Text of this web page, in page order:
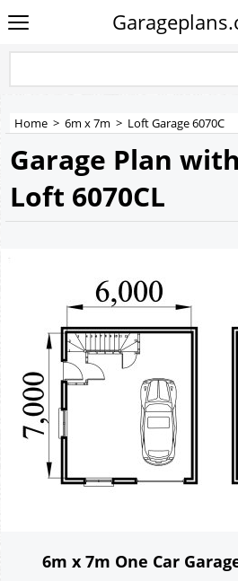
Home > 6m x 7m > Loft Garage 6070C
Garage Plan
Loft 6070CL
6m x 7m One Car